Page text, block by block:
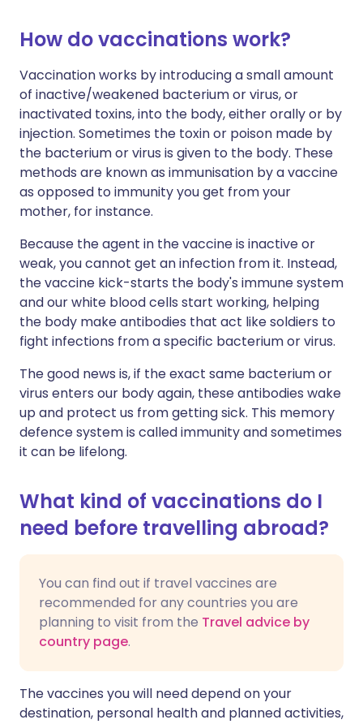
How do vaccinations work?
Vaccination works by introducing a small amount
of inactive/weakened bacterium or virus, or
inactivated toxins, into the body, either orally or by
injection. Sometimes the toxin or poison made by
the bacterium or virus is given to the body. These
methods are known as immunisation by a vaccine
as opposed to immunity you get from your
mother, for instance.
Because the agent in the vaccine is inactive or
weak, you cannot get an infection from it. Instead,
the vaccine kick-starts the body's immune system
and our white blood cells start working, helping
the body make antibodies that act like soldiers to
fight infections from a specific bacterium or virus.
The good news is, if the exact same bacterium or
virus enters our body again, these antibodies wake
up and protect us from getting sick. This memory
defence system is called immunity and sometimes
it can be lifelong.
What kind of vaccinations do I
need before travelling abroad?
You can find out if travel vaccines are
recommended for any countries you are
planning to visit from the Travel advice by
country page.
The vaccines you will need depend on your
destination, personal health and planned activities,